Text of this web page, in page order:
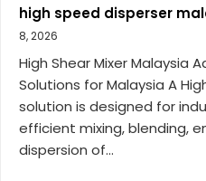
high speed disperser
8, 2026
High Shear Mixer Malaysia
Solutions for Malaysia A
solution is designed for
efficient mixing, blending,
dispersion of...